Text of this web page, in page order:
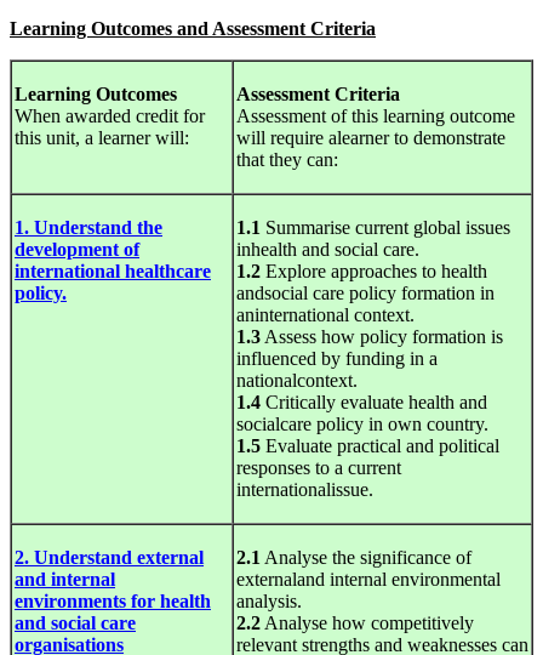
Learning Outcomes and Assessment Criteria
Learning Outcomes
When awarded credit for
this unit, a learner will:
Assessment Criteria
Assessment of this learning outcome
will require alearner to demonstrate
that they can:
1. Understand the
development of
international healthcare
policy.
1.1 Summarise current global issues
inhealth and social care.
1.2 Explore approaches to health
andsocial care policy formation in
aninternational context.
1.3 Assess how policy formation is
influenced by funding in a
nationalcontext.
1.4 Critically evaluate health and
socialcare policy in own country.
1.5 Evaluate practical and political
responses to a current
internationalissue.
2. Understand external
and internal
environments for health
and social care
organisations
2.1 Analyse the significance of
externaland internal environmental
analysis.
2.2 Analyse how competitively
relevant strengths and weaknesses can